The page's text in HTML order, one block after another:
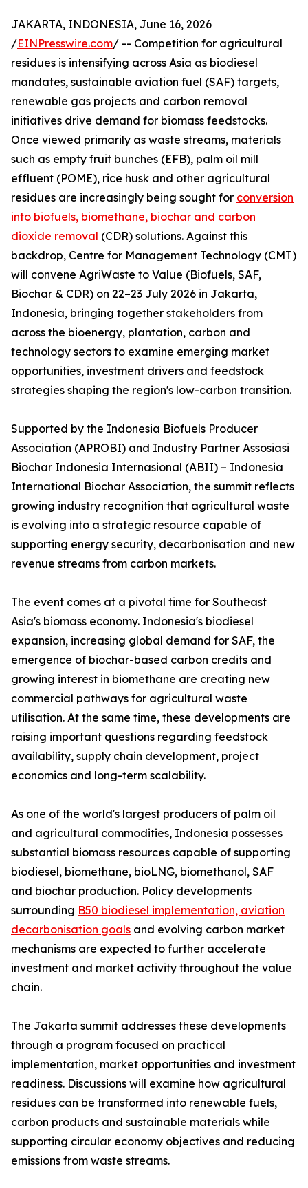
JAKARTA, INDONESIA, June 16, 2026
/EINPresswire.com/ -- Competition for agricultural
residues is intensifying across Asia as biodiesel
mandates, sustainable aviation fuel (SAF) targets,
renewable gas projects and carbon removal
initiatives drive demand for biomass feedstocks.
Once viewed primarily as waste streams, materials
such as empty fruit bunches (EFB), palm oil mill
effluent (POME), rice husk and other agricultural
residues are increasingly being sought for conversion
into biofuels, biomethane, biochar and carbon
dioxide removal (CDR) solutions. Against this
backdrop, Centre for Management Technology (CMT)
will convene AgriWaste to Value (Biofuels, SAF,
Biochar & CDR) on 22–23 July 2026 in Jakarta,
Indonesia, bringing together stakeholders from
across the bioenergy, plantation, carbon and
technology sectors to examine emerging market
opportunities, investment drivers and feedstock
strategies shaping the region's low-carbon transition.
Supported by the Indonesia Biofuels Producer
Association (APROBI) and Industry Partner Assosiasi
Biochar Indonesia Internasional (ABII) – Indonesia
International Biochar Association, the summit reflects
growing industry recognition that agricultural waste
is evolving into a strategic resource capable of
supporting energy security, decarbonisation and new
revenue streams from carbon markets.
The event comes at a pivotal time for Southeast
Asia's biomass economy. Indonesia's biodiesel
expansion, increasing global demand for SAF, the
emergence of biochar-based carbon credits and
growing interest in biomethane are creating new
commercial pathways for agricultural waste
utilisation. At the same time, these developments are
raising important questions regarding feedstock
availability, supply chain development, project
economics and long-term scalability.
As one of the world's largest producers of palm oil
and agricultural commodities, Indonesia possesses
substantial biomass resources capable of supporting
biodiesel, biomethane, bioLNG, biomethanol, SAF
and biochar production. Policy developments
surrounding B50 biodiesel implementation, aviation
decarbonisation goals and evolving carbon market
mechanisms are expected to further accelerate
investment and market activity throughout the value
chain.
The Jakarta summit addresses these developments
through a program focused on practical
implementation, market opportunities and investment
readiness. Discussions will examine how agricultural
residues can be transformed into renewable fuels,
carbon products and sustainable materials while
supporting circular economy objectives and reducing
emissions from waste streams.